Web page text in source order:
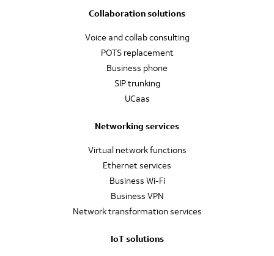
Collaboration solutions
Voice and collab consulting
POTS replacement
Business phone
SIP trunking
UCaas
Networking services
Virtual network functions
Ethernet services
Business Wi-Fi
Business VPN
Network transformation services
IoT solutions